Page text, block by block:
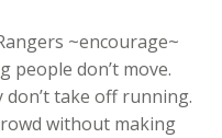
~encourage~
people don’t move.
don’t take off running.
without making